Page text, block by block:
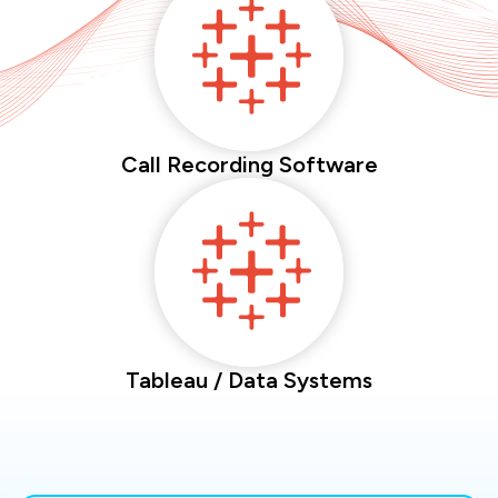
Call Recording Software
Tableau / Data Systems